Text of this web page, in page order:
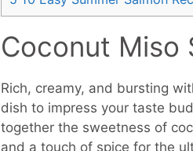
Coconut Miso
Rich, creamy, and bursting
dish to impress your taste
together the sweetness of
and a touch of spice for the